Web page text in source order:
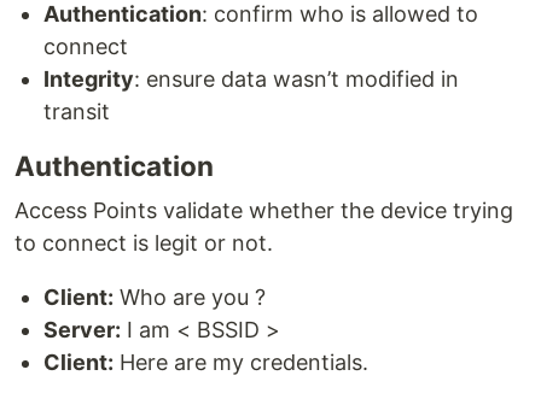
Authentication: confirm who is allowed to
connect
Integrity: ensure data wasn’t modified in
transit
Authentication
Access Points validate whether the device trying
to connect is legit or not.
Client: Who are you ?
Server: I am < BSSID >
Client: Here are my credentials.